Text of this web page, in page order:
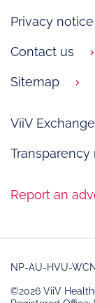
Privacy notice
Contact us
Sitemap
ViiV Exchange
Transparency
Report an
NP-AU-HVU-
©2026 ViiV